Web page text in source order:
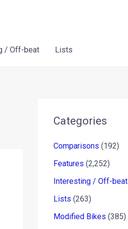
/ Off-beat Lists
Categories
Comparisons (192)
Features (2,252)
Interesting / Off-beat
Lists (263)
Modified Bikes (385)